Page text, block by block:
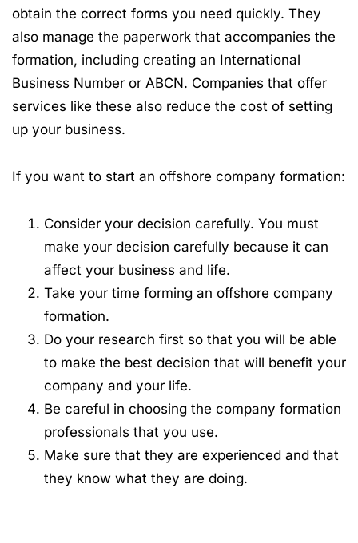
obtain the correct forms you need quickly. They
also manage the paperwork that accompanies the
formation, including creating an International
Business Number or ABCN. Companies that offer
services like these also reduce the cost of setting
up your business.
If you want to start an offshore company formation:
Consider your decision carefully. You must
make your decision carefully because it can
affect your business and life.
Take your time forming an offshore company
formation.
Do your research first so that you will be able
to make the best decision that will benefit your
company and your life.
Be careful in choosing the company formation
professionals that you use.
Make sure that they are experienced and that
they know what they are doing.